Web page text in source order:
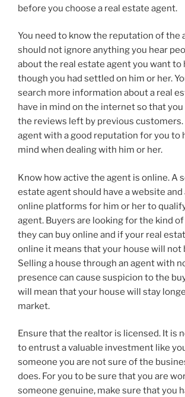
before you choose a real estate agent.
You need to know the reputation of the
should not ignore anything you hear
about the real estate agent you want to
though you had settled on him or her.
search more information about a real
have in mind on the internet so that you
the reviews left by previous customers.
agent with a good reputation for you to
mind when dealing with him or her.
Know how active the agent is online. A
estate agent should have a website
online platforms for him or her to
agent. Buyers are looking for the kind
they can buy online and if your real
online it means that your house will not
Selling a house through an agent with
presence can cause suspicion to the
will mean that your house will stay
market.
Ensure that the realtor is licensed. It is
to entrust a valuable investment like
someone you are not sure of the
does. For you to be sure that you are
someone genuine, make sure that you